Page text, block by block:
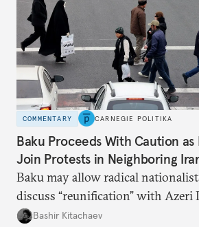
COMMENTARY CARNEGIE POLITIKA
Baku Proceeds With Caution as
Join Protests in Neighboring
Baku may allow radical
discuss “reunification” with Azeri
president and key officials prefer
Bashir Kitachaev